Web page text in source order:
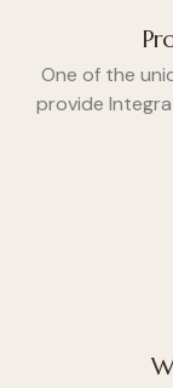
One of the
provide